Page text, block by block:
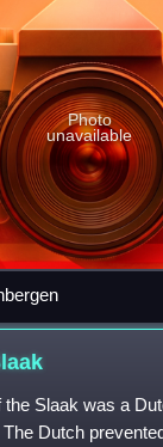
Photo
unavailable
the Slaak was a
Dutch